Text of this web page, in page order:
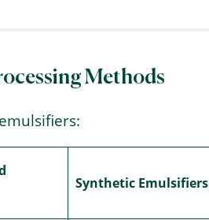
Methods
Synthetic Emulsifiers